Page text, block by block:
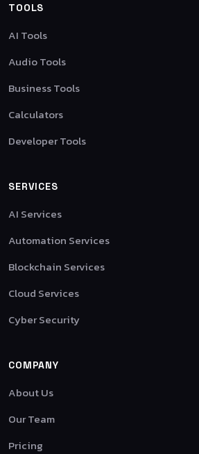
TOOLS
AI Tools
Audio Tools
Business Tools
Calculators
Developer Tools
SERVICES
AI Services
Automation Services
Blockchain Services
Cloud Services
Cyber Security
COMPANY
About Us
Our Team
Pricing